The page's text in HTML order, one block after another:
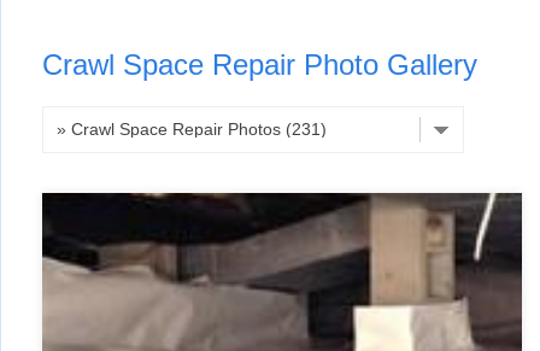
Crawl Space Repair Photo Gallery